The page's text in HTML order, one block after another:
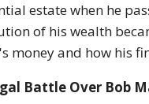
estate when he
of his wealth
money and how his
Battle Over Bob